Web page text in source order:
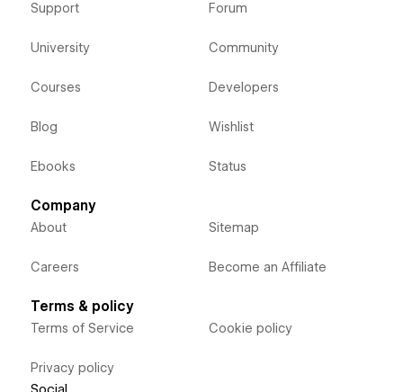
Support
University
Courses
Blog
Ebooks
Forum
Community
Developers
Wishlist
Status
Company
About
Careers
Sitemap
Become an Affiliate
Terms & policy
Terms of Service
Privacy policy
Cookie policy